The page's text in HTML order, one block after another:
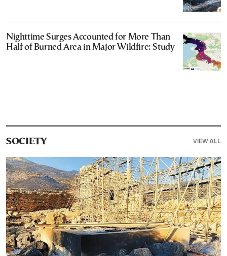
Nighttime Surges Accounted for More Than
Half of Burned Area in Major Wildfire: Study
SOCIETY VIEW ALL